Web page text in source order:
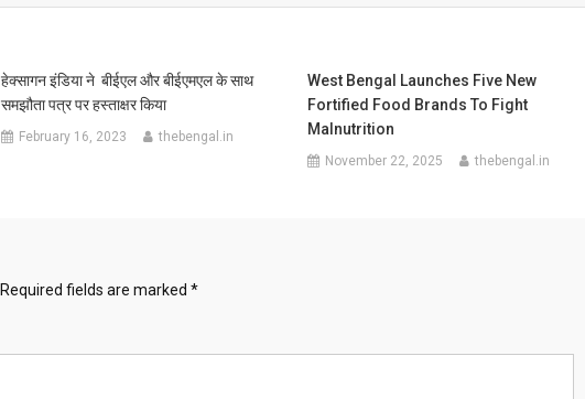
हेक्सागन इंडिया ने बीईएल और बीईएमएल के साथ
समझौता पत्र पर हस्ताक्षर किया
February 16, 2023 thebengal.in
West Bengal Launches Five New
Fortified Food Brands To Fight
Malnutrition
November 22, 2025 thebengal.in
Required fields are marked *